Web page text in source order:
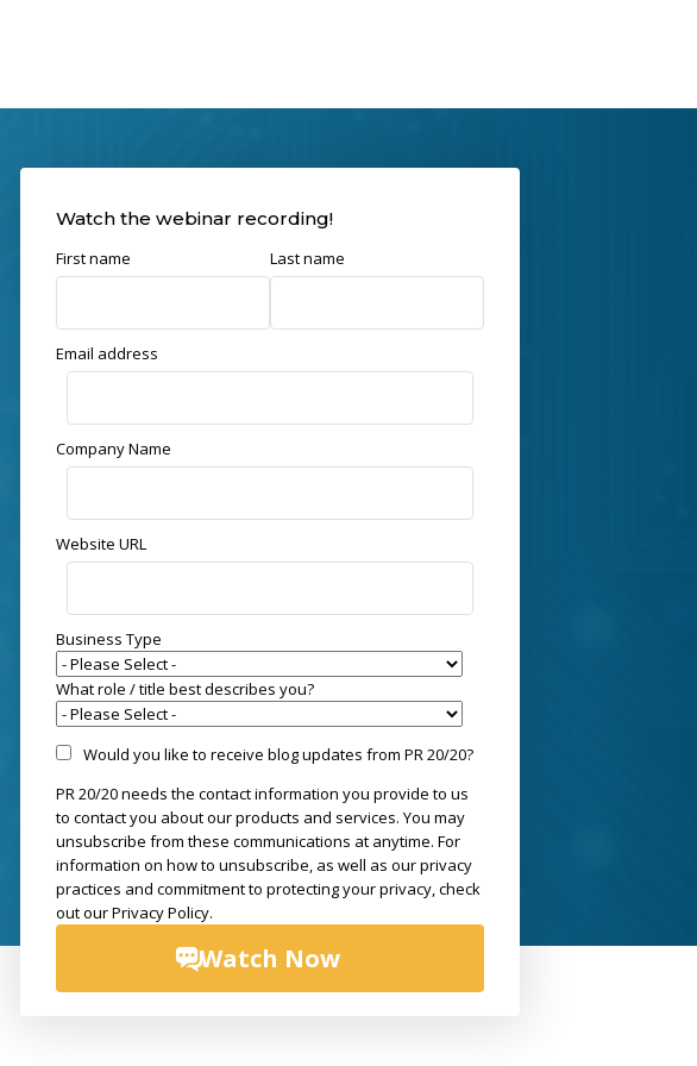
Watch the webinar recording!
First name Last name
Email address
Company Name
Website URL
Business Type
What role / title best describes you?
Would you like to receive blog updates from PR 20/20?
PR 20/20 needs the contact information you provide to us
to contact you about our products and services. You may
unsubscribe from these communications at anytime. For
information on how to unsubscribe, as well as our privacy
practices and commitment to protecting your privacy, check
out our Privacy Policy.